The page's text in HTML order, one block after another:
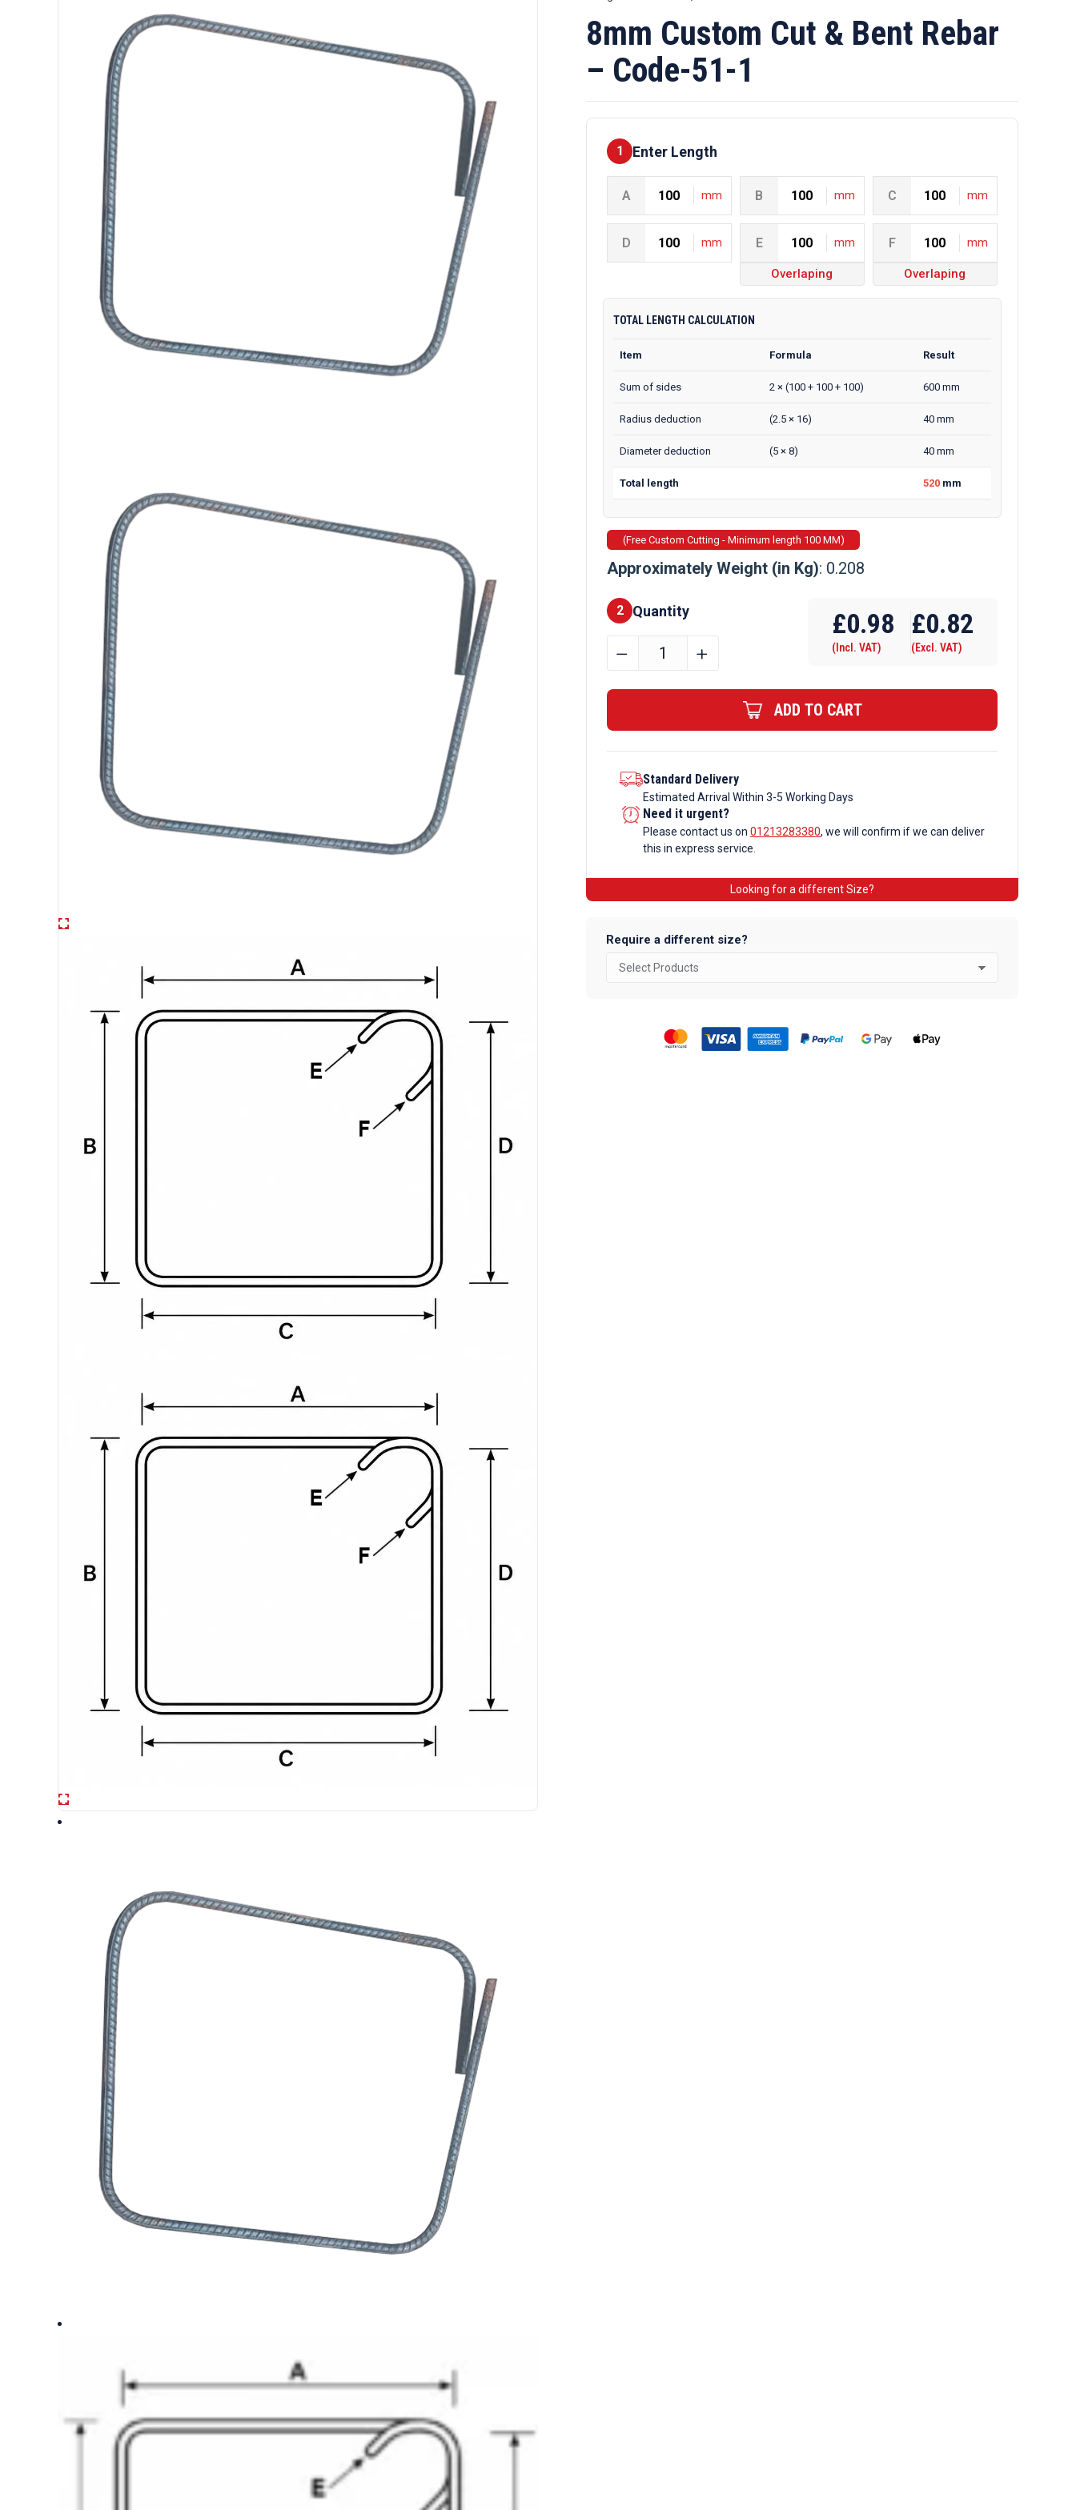
8mm Custom Cut & Bent Rebar
– Code-51-1
1 Enter Length
A mm B mm C mm
D mm E mm
Overlaping
F mm
Overlaping
TOTAL LENGTH CALCULATION
Item Formula Result
Sum of sides 2 × (100 + 100 + 100) 600 mm
Radius deduction (2.5 × 16) 40 mm
Diameter deduction (5 × 8) 40 mm
Total length 520 mm
(Free Custom Cutting - Minimum length 100 MM)
Approximately Weight (in Kg): 0.208
2 Quantity
8mm
Cut
Bent
Rebar
-
Code-
51-
1
﹣ ﹢
£0.98
(Incl. VAT)
£0.82
(Excl. VAT)
ADD TO CART
Standard Delivery
Estimated Arrival Within 3-5 Working Days
Need it urgent?
Please contact us on 01213283380, we will confirm if we can deliver
this in express service.
Looking for a different Size?
Require a different size?